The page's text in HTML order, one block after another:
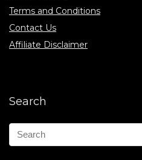
Terms and Conditions
Contact Us
Affiliate Disclaimer
Search